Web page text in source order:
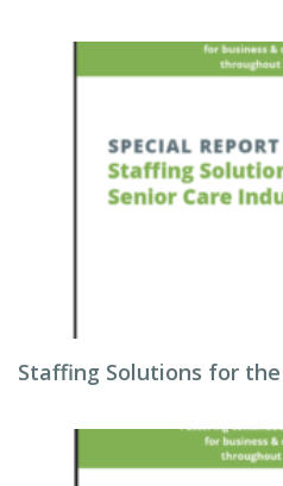
Staffing Solutions for